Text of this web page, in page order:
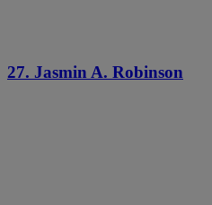
27. Jasmin A. Robinson